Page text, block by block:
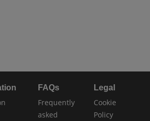
FAQs
Frequently
asked
Legal
Cookie
Policy